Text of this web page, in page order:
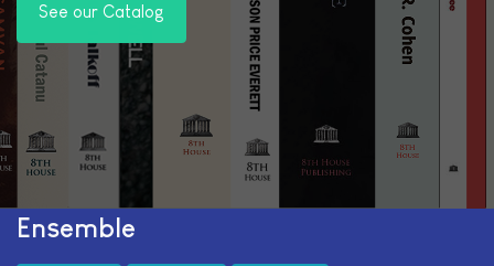
See our Catalog
Ensemble